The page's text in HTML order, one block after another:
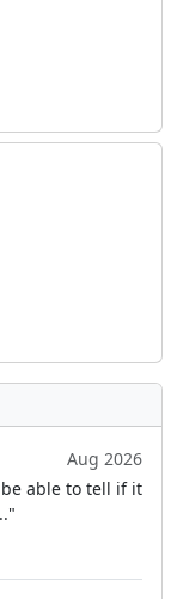
Aug 2026
able to tell if it